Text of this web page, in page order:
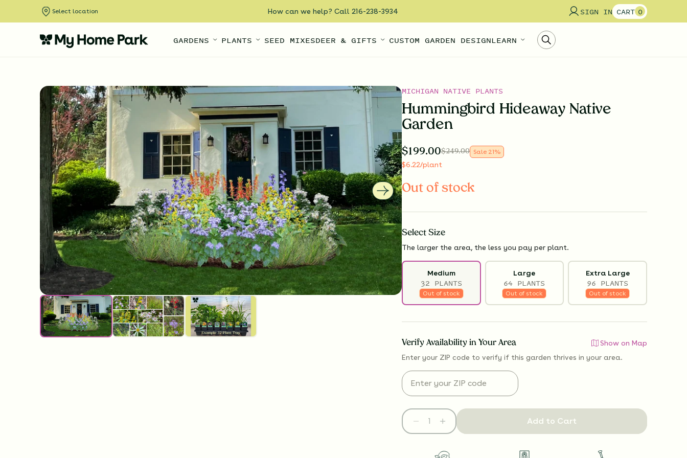
Select location How can we help? Call 216-238-3934 SIGN IN CART 0
GARDENS PLANTS SEED MIXESDEER & GIFTS CUSTOM GARDEN DESIGNLEARN
MICHIGAN NATIVE PLANTS
Hummingbird Hideaway Native
Garden
$199.00$249.00 Sale 21%
$6.22/plant
Out of stock
Select Size
The larger the area, the less you pay per plant.
Medium
32 PLANTS
Out of stock
Large
64 PLANTS
Out of stock
Extra Large
96 PLANTS
Out of stock
Verify Availability in Your Area
Show on Map
Enter your ZIP code to verify if this garden thrives in your area.
Add to Cart